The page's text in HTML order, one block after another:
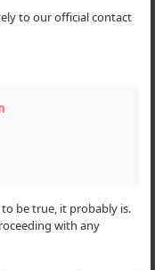
to our official contact
be true, it probably is.
with any